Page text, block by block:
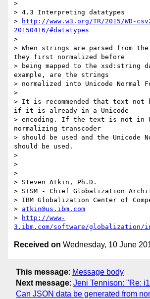
>
> 4.3 Interpreting datatypes
>
http://www.w3.org/TR/2015/WD-
20150416/#datatypes
>
> When strings are parsed from the
they first normalized before
> being mapped to the xsd:string
example, are the strings
> normalized into Unicode Normal
>
> It is recommended that text not
if it is already in a Unicode
> encoding. If the text is not in
normalizing transcoder
> should be used and the Unicode
should be used.
>
>
>
> Steven Atkin, Ph.D.
> STSM - Chief Globalization
> IBM Globalization Center of
> atkin@us.ibm.com
>
http://www-
3.ibm.com/software/globalization/
Received on Wednesday, 10 June
This message: Message body
Next message: Jeni Tennison: "Re:
Can JSON data be generated from